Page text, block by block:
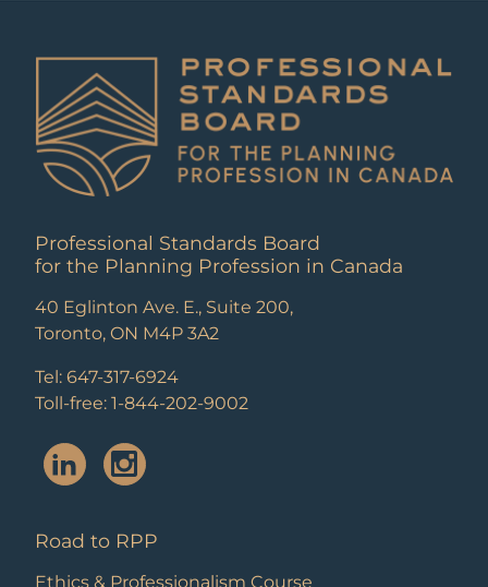
Professional Standards Board
for the Planning Profession in Canada
40 Eglinton Ave. E., Suite 200,
Toronto, ON M4P 3A2
Tel: 647-317-6924
Toll-free: 1-844-202-9002
Road to RPP
Ethics & Professionalism Course